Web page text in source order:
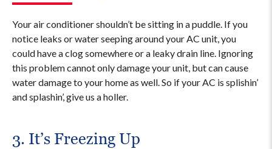
Your air conditioner shouldn’t be sitting in a puddle. If you
notice leaks or water seeping around your AC unit, you
could have a clog somewhere or a leaky drain line. Ignoring
this problem cannot only damage your unit, but can cause
water damage to your home as well. So if your AC is splishin’
and splashin’, give us a holler.
3. It’s Freezing Up